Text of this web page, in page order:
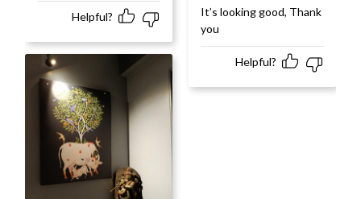
Helpful?
Rated 5 out
of 5
It’s looking good, Thank
you
Helpful?